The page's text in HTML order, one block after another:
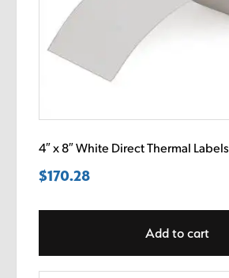
4″ x 8″ White Direct Thermal Labels
$170.28
Add to cart